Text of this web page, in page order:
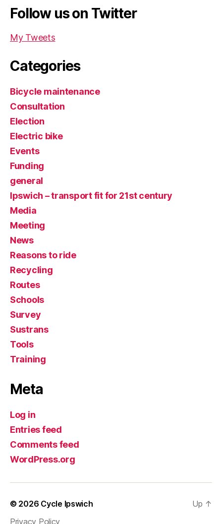
Follow us on Twitter
My Tweets
Categories
Bicycle maintenance
Consultation
Election
Electric bike
Events
Funding
general
Ipswich – transport fit for 21st century
Media
Meeting
News
Reasons to ride
Recycling
Routes
Schools
Survey
Sustrans
Tools
Training
Meta
Log in
Entries feed
Comments feed
WordPress.org
© 2026 Cycle Ipswich
Privacy Policy
Up ↑